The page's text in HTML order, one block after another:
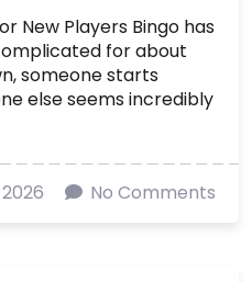
New Players Bingo has
for about
someone starts
else seems incredibly
No Comments